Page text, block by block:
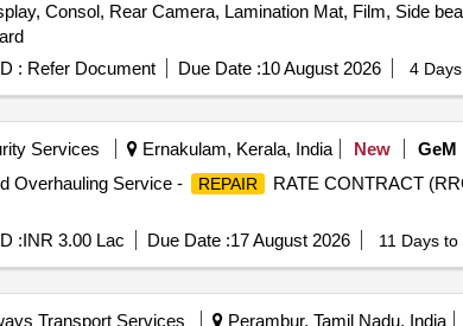
Consol, Rear Camera, Lamination Mat, Film, Side
: Refer Document Due Date :10 August 2026 4
Services Ernakulam, Kerala, India New GeM
Overhauling Service - REPAIR RATE CONTRACT
:INR 3.00 Lac Due Date :17 August 2026 11 Days to
Transport Services Perambur, Tamil Nadu, India